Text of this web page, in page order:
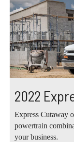
2022
Express Cutaway
powertrain
your business.